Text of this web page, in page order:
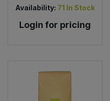
Availability: 71 In Stock
Login for pricing